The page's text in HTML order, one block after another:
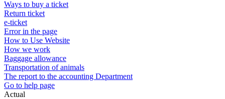
Ways to buy a ticket
Return ticket
e-ticket
Error in the page
How to Use Website
How we work
Baggage allowance
Transportation of animals
The report to the accounting Department
Go to help page
Actual